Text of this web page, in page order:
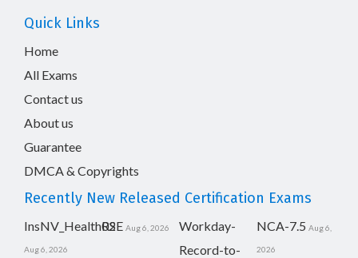
Quick Links
Home
All Exams
Contact us
About us
Guarantee
DMCA & Copyrights
Recently New Released Certification Exams
InsNV_Health02
Aug 6, 2026
RSE Aug 6, 2026
Workday-
Record-to-
NCA-7.5 Aug 6,
2026